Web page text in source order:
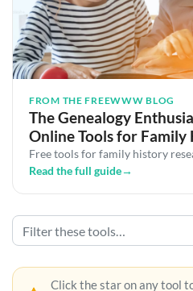
FROM THE FREEWWW BLOG
The Genealogy
Online Tools for Family
Free tools for family history
Read the full guide→
Click the star on any tool